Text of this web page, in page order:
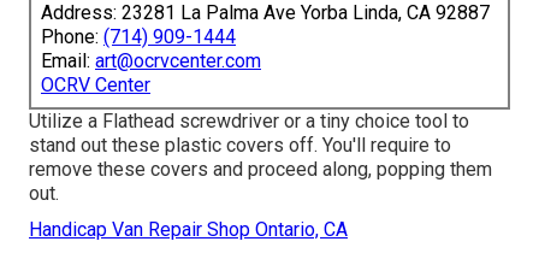
Address: 23281 La Palma Ave Yorba Linda, CA 92887
Phone: (714) 909-1444
Email: art@ocrvcenter.com
OCRV Center
Utilize a Flathead screwdriver or a tiny choice tool to
stand out these plastic covers off. You'll require to
remove these covers and proceed along, popping them
out.
Handicap Van Repair Shop Ontario, CA